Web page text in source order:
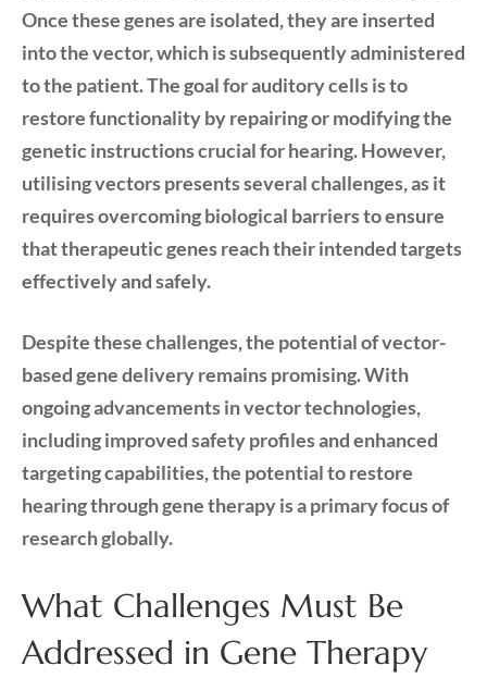
Once these genes are isolated, they are inserted
into the vector, which is subsequently administered
to the patient. The goal for auditory cells is to
restore functionality by repairing or modifying the
genetic instructions crucial for hearing. However,
utilising vectors presents several challenges, as it
requires overcoming biological barriers to ensure
that therapeutic genes reach their intended targets
effectively and safely.
Despite these challenges, the potential of vector-
based gene delivery remains promising. With
ongoing advancements in vector technologies,
including improved safety profiles and enhanced
targeting capabilities, the potential to restore
hearing through gene therapy is a primary focus of
research globally.
What Challenges Must Be
Addressed in Gene Therapy